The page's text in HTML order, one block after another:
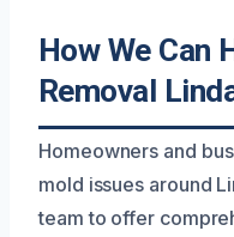
How We Can
Removal
Homeowners and
mold issues around
team to offer